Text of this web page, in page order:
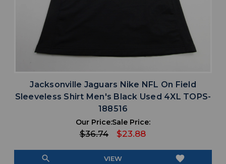
Jacksonville Jaguars Nike NFL On Field
Sleeveless Shirt Men's Black Used 4XL TOPS-
188516
Our Price:
$36.74
Sale Price:
$23.88
search VIEW favorite